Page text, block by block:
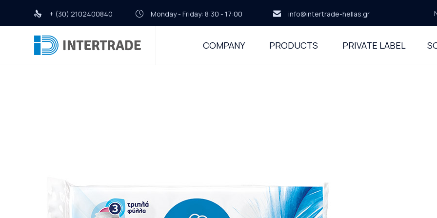
+ (30) 2102400840 Monday - Friday: 8:30 - 17:00 info@intertrade-hellas.gr
COMPANY PRODUCTS PRIVATE LABEL